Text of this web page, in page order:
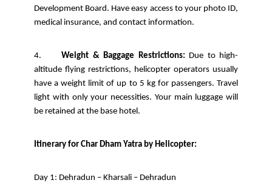
Development Board. Have easy access to your photo ID,
medical insurance, and contact information.
4. Weight & Baggage Restrictions: Due to high-
altitude flying restrictions, helicopter operators usually
have a weight limit of up to 5 kg for passengers. Travel
light with only your necessities. Your main luggage will
be retained at the base hotel.
Itinerary for Char Dham Yatra by Helicopter:
Day 1: Dehradun – Kharsali – Dehradun